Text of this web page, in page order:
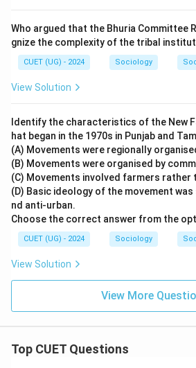
Who argued that the Bhuria Committee
gnize the complexity of the tribal
CUET (UG) - 2024 Sociology
View Solution
Identify the characteristics of the New
hat began in the 1970s in Punjab and
(A) Movements were regionally
(B) Movements were organised by
(C) Movements involved farmers rather
(D) Basic ideology of the movement
nd anti-urban.
Choose the correct answer from the
CUET (UG) - 2024 Sociology
View Solution
View More
Top CUET Questions